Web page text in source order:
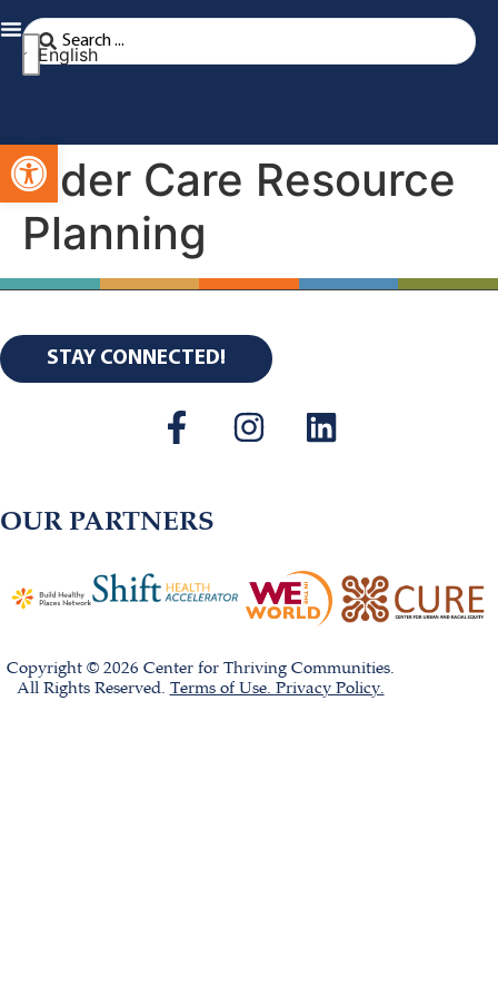
English
Elder Care Resource
Planning
STAY CONNECTED!
OUR PARTNERS
Copyright © 2026 Center for Thriving Communities.
All Rights Reserved. Terms of Use. Privacy Policy.
Open toolbar